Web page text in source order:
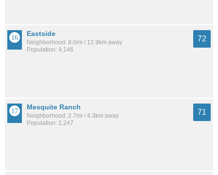
Eastside
Neighborhood: 8.0mi / 12.9km away
Population: 4,146
72
Mesquite Ranch
Neighborhood: 2.7mi / 4.3km away
Population: 2,247
71